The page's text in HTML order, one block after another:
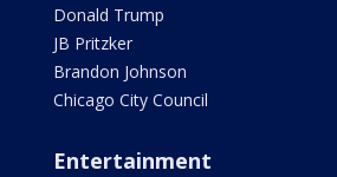
Donald Trump
JB Pritzker
Brandon Johnson
Chicago City Council
Entertainment